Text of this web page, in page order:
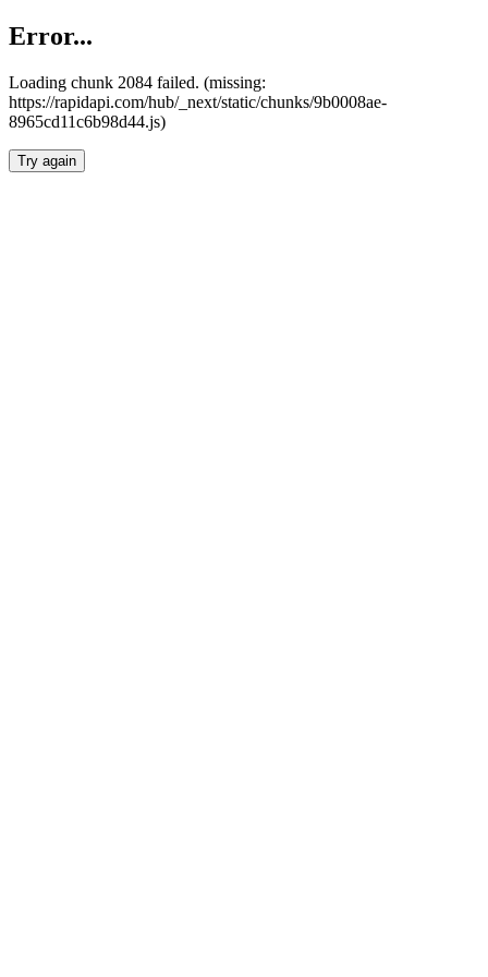
Error...
Loading chunk 2084 failed. (missing:
https://rapidapi.com/hub/_next/static/chunks/9b0008ae-
8965cd11c6b98d44.js)
Try again